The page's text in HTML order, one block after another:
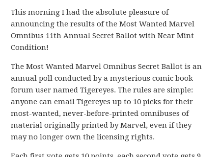
This morning I had the absolute pleasure of
announcing the results of the Most Wanted Marvel
Omnibus 11th Annual Secret Ballot with Near Mint
Condition!
The Most Wanted Marvel Omnibus Secret Ballot is an
annual poll conducted by a mysterious comic book
forum user named Tigereyes. The rules are simple:
anyone can email Tigereyes up to 10 picks for their
most-wanted, never-before-printed omnibuses of
material originally printed by Marvel, even if they
may no longer own the licensing rights.